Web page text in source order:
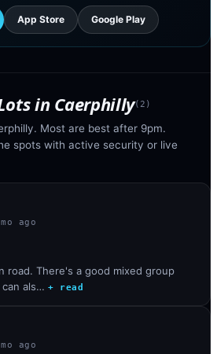
App Store Google Play
in Caerphilly( 2 )
Most are best after 9pm.
spots with active security or live
ago
road. There's a good mixed group
als… + read
ago